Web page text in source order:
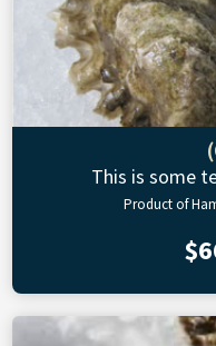
This is some
Product of